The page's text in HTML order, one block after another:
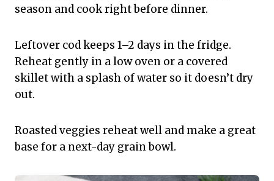
season and cook right before dinner.
Leftover cod keeps 1–2 days in the fridge.
Reheat gently in a low oven or a covered
skillet with a splash of water so it doesn’t dry
out.
Roasted veggies reheat well and make a great
base for a next-day grain bowl.